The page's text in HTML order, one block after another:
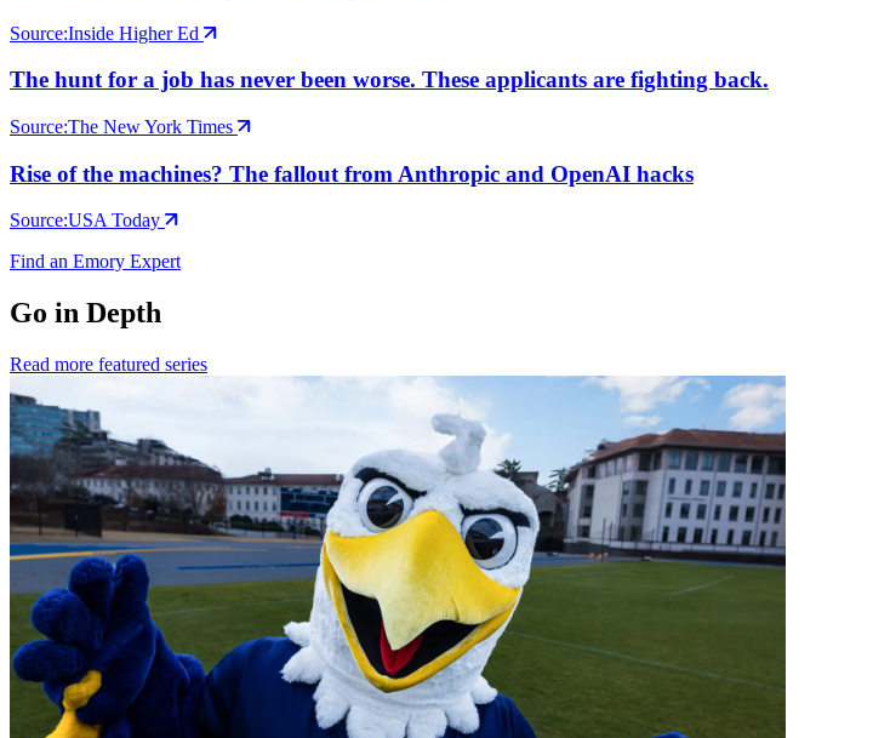
Source:Inside Higher Ed
The hunt for a job has never been worse. These applicants are fighting back.
Source:The New York Times
Rise of the machines? The fallout from Anthropic and OpenAI hacks
Source:USA Today
Find an Emory Expert
Go in Depth
Read more featured series